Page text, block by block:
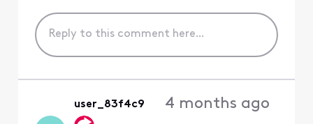
user_83f4c9 4 months ago